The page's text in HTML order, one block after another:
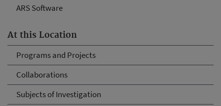
ARS Software
At this Location
Programs and Projects
Collaborations
Subjects of Investigation